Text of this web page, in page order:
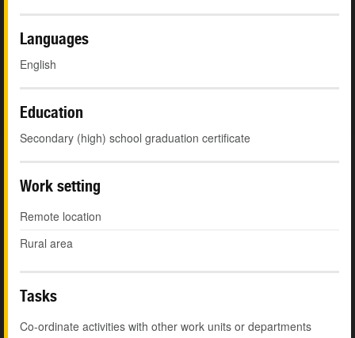
Languages
English
Education
Secondary (high) school graduation certificate
Work setting
Remote location
Rural area
Tasks
Co-ordinate activities with other work units or departments